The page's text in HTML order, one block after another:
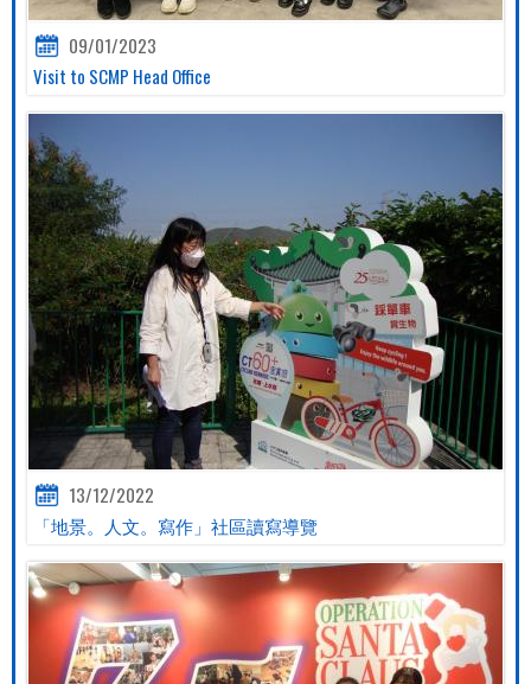
09/01/2023
Visit to SCMP Head Office
13/12/2022
「地景。人文。寫作」社區讀寫導覽